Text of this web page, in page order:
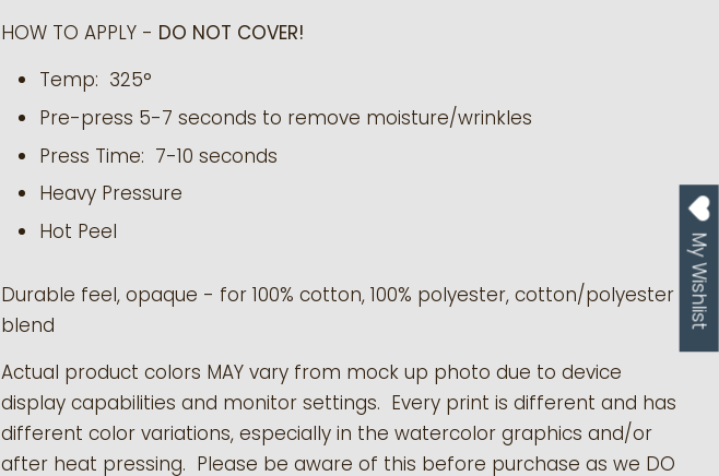
HOW TO APPLY - DO NOT COVER!
Temp: 325°
Pre-press 5-7 seconds to remove moisture/wrinkles
Press Time: 7-10 seconds
Heavy Pressure
Hot Peel
Durable feel, opaque - for 100% cotton, 100% polyester, cotton/polyester
blend
Actual product colors MAY vary from mock up photo due to device
display capabilities and monitor settings. Every print is different and has
different color variations, especially in the watercolor graphics and/or
after heat pressing. Please be aware of this before purchase as we DO
My Wishlist